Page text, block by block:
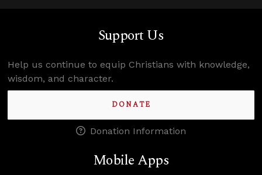
Support Us
Help us continue to equip Christians with knowledge,
wisdom, and character.
DONATE
Donation Information
Mobile Apps